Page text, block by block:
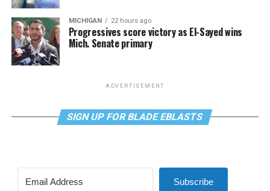
MICHIGAN 22 hours ago
Progressives score victory as El-Sayed wins
Mich. Senate primary
ADVERTISEMENT
SIGN UP FOR BLADE EBLASTS
Subscribe